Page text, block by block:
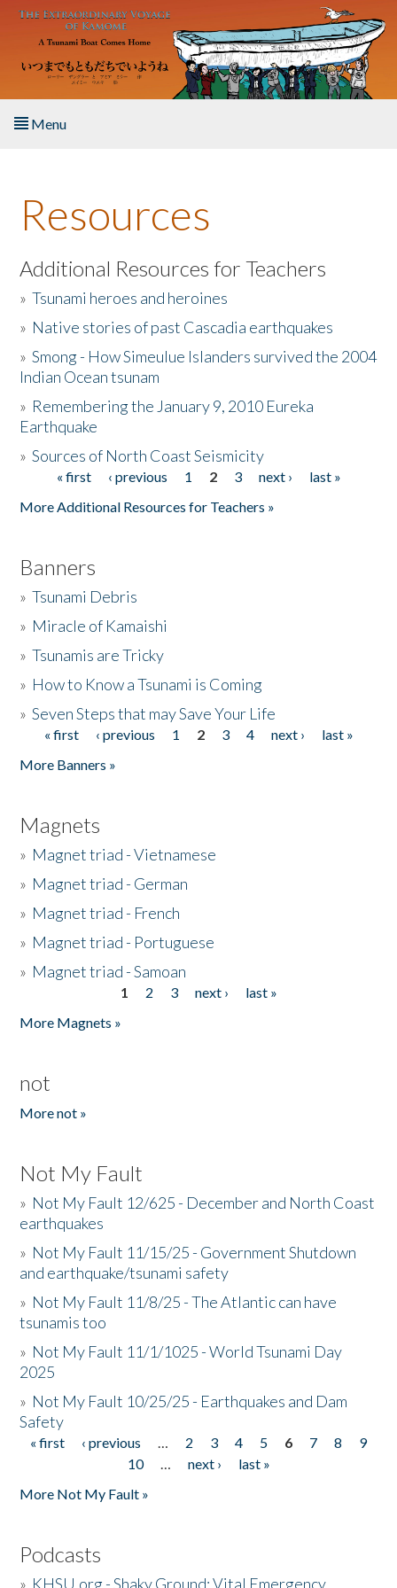
Skip to main content
Menu
About the Book
Listen to the Book
Activities
The Story & Student Exchange
Donate
Resources
Additional Resources for Teachers
»Tsunami heroes and heroines
» Native stories of past Cascadia earthquakes
»Smong - How Simeulue Islanders survived the 2004
Indian Ocean tsunam
» Remembering the January 9, 2010 Eureka
Earthquake
»Sources of North Coast Seismicity
Pages« first ‹ previous 1 2 3 next ›
last »
More Additional Resources for Teachers »
Banners
»Tsunami Debris
» Miracle of Kamaishi
»Tsunamis are Tricky
» How to Know a Tsunami is Coming
»Seven Steps that may Save Your Life
Pages
« first ‹ previous 1 2 3 4 next ›
last »
More Banners »
Magnets
» Magnet triad - Vietnamese
» Magnet triad - German
» Magnet triad - French
» Magnet triad - Portuguese
» Magnet triad - Samoan
1 2 3 next ›
last »
More Magnets »
not
More not »
Not My Fault
» Not My Fault 12/625 - December and North Coast
earthquakes
» Not My Fault 11/15/25 - Government Shutdown
and earthquake/tsunami safety
» Not My Fault 11/8/25 - The Atlantic can have
tsunamis too
» Not My Fault 11/1/1025 - World Tsunami Day
2025
» Not My Fault 10/25/25 - Earthquakes and Dam
Safety
Pages
« first ‹ previous … 2 3 4 5 6 7 8
9
10
… next ›
last »
More Not My Fault »
Podcasts
» KHSU.org - Shaky Ground: Vital Emergency